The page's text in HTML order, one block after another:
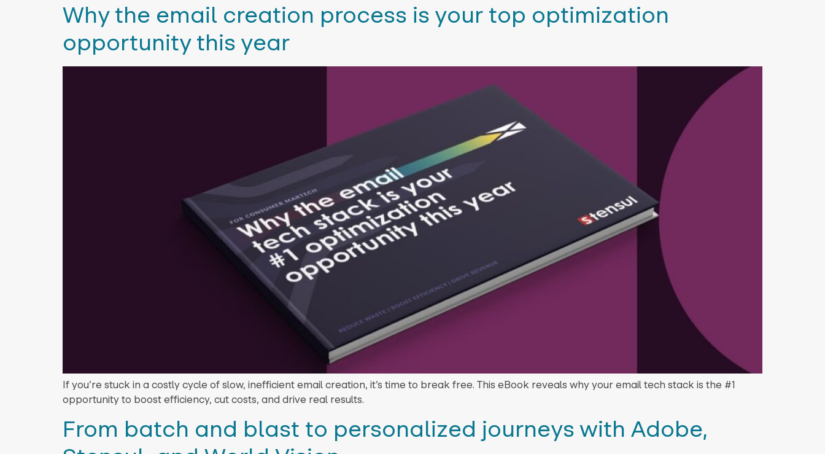
Why the email creation process is your top optimization
opportunity this year
If you’re stuck in a costly cycle of slow, inefficient email creation, it’s time to break free. This eBook reveals why your email tech stack is the #1
opportunity to boost efficiency, cut costs, and drive real results.
From batch and blast to personalized journeys with Adobe,